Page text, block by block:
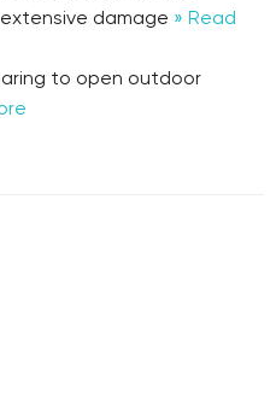
damage » Read
to open outdoor